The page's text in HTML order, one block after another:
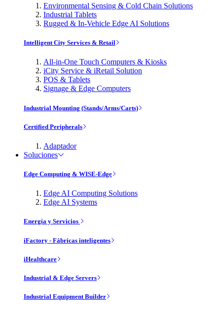
Environmental Sensing & Cold Chain Solutions
Industrial Tablets
Rugged & In-Vehicle Edge AI Solutions
Intelligent City Services & Retail
All-in-One Touch Computers & Kiosks
iCity Service & iRetail Solution
POS & Tablets
Signage & Edge Computers
Industrial Mounting (Stands/Arms/Carts)
Certified Peripherals
Adaptador
Soluciones
Edge Computing & WISE-Edge
Edge AI Computing Solutions
Edge AI Systems
Energía y Servicios
iFactory - Fábricas inteligentes
iHealthcare
Industrial & Edge Servers
Industrial Equipment Builder